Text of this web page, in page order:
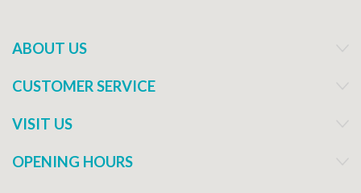
ABOUT US
CUSTOMER SERVICE
VISIT US
OPENING HOURS